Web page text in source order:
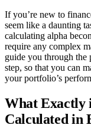
If you’re new to
seem like a daunting
calculating alpha
require any complex
guide you through the
step, so that you can
your portfolio’s
What Exactly
Calculated in